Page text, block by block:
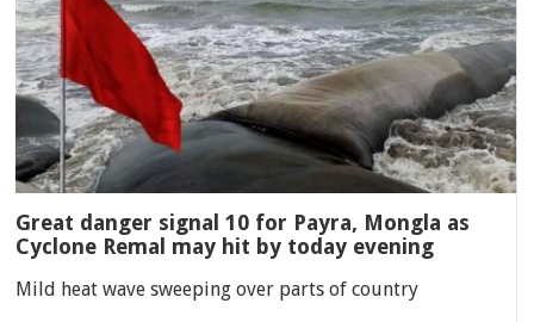
Great danger signal 10 for Payra, Mongla as
Cyclone Remal may hit by today evening
Mild heat wave sweeping over parts of country